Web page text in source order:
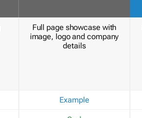
Full page showcase with
image, logo and company
details
Example